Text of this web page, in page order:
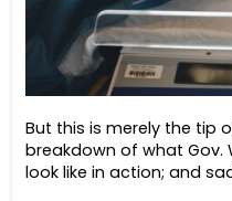
But this is merely the tip
breakdown of what Gov.
look like in action; and